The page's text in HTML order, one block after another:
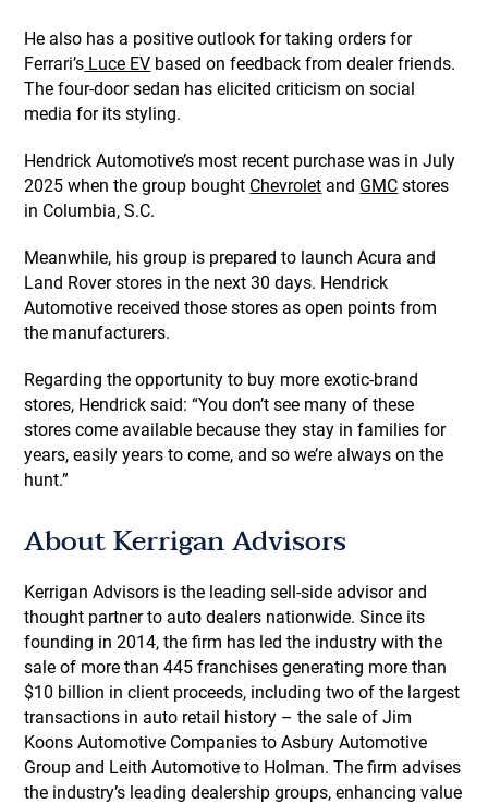
He also has a positive outlook for taking orders for
Ferrari’s Luce EV based on feedback from dealer friends.
The four-door sedan has elicited criticism on social
media for its styling.
Hendrick Automotive’s most recent purchase was in July
2025 when the group bought Chevrolet and GMC stores
in Columbia, S.C.
Meanwhile, his group is prepared to launch Acura and
Land Rover stores in the next 30 days. Hendrick
Automotive received those stores as open points from
the manufacturers.
Regarding the opportunity to buy more exotic-brand
stores, Hendrick said: “You don’t see many of these
stores come available because they stay in families for
years, easily years to come, and so we’re always on the
hunt.”
About Kerrigan Advisors
Kerrigan Advisors is the leading sell-side advisor and
thought partner to auto dealers nationwide. Since its
founding in 2014, the firm has led the industry with the
sale of more than 445 franchises generating more than
$10 billion in client proceeds, including two of the largest
transactions in auto retail history – the sale of Jim
Koons Automotive Companies to Asbury Automotive
Group and Leith Automotive to Holman. The firm advises
the industry’s leading dealership groups, enhancing value